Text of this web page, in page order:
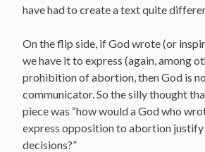
have had to create a text quite
On the flip side, if God wrote (or
we have it to express (again, among
prohibition of abortion, then God is
communicator. So the silly thought
piece was “how would a God who
express opposition to abortion
decisions?”